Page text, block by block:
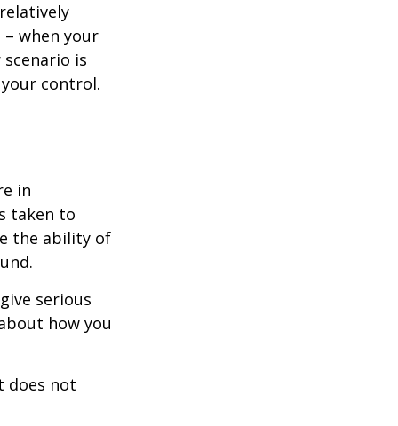
when your
is
control.
in
taken to
the ability of
serious
how you
does not